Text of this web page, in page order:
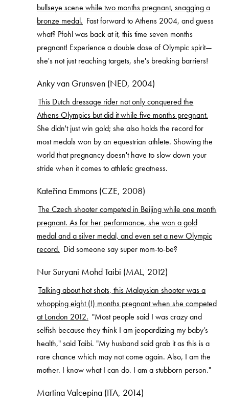
bullseye scene while two months pregnant, snagging a
bronze medal. Fast forward to Athens 2004, and guess
what? Pfohl was back at it, this time seven months
pregnant! Experience a double dose of Olympic spirit—
she's not just reaching targets, she's breaking barriers!
Anky van Grunsven (NED, 2004)
This Dutch dressage rider not only conquered the
Athens Olympics but did it while five months pregnant.
She didn't just win gold; she also holds the record for
most medals won by an equestrian athlete. Showing the
world that pregnancy doesn't have to slow down your
stride when it comes to athletic greatness.
Kateřina Emmons (CZE, 2008)
The Czech shooter competed in Beijing while one month
pregnant. As for her performance, she won a gold
medal and a silver medal, and even set a new Olympic
record. Did someone say super mom-to-be?
Nur Suryani Mohd Taibi (MAL, 2012)
Talking about hot shots, this Malaysian shooter was a
whopping eight (!) months pregnant when she competed
at London 2012. "Most people said I was crazy and
selfish because they think I am jeopardizing my baby’s
health," said Taibi. "My husband said grab it as this is a
rare chance which may not come again. Also, I am the
mother. I know what I can do. I am a stubborn person."
Martina Valcepina (ITA, 2014)